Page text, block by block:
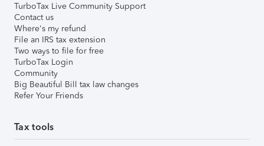
TurboTax Live Community Support
Contact us
Where's my refund
File an IRS tax extension
Two ways to file for free
TurboTax Login
Community
Big Beautiful Bill tax law changes
Refer Your Friends
Tax tools